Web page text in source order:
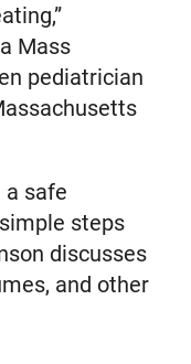
Mass
pediatrician
a safe
steps
discusses
and other